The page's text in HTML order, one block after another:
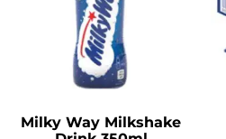
Milky Way Milkshake